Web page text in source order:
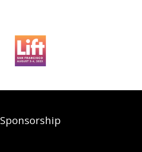
Sponsorship